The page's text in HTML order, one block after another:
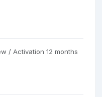
/ Activation 12 months